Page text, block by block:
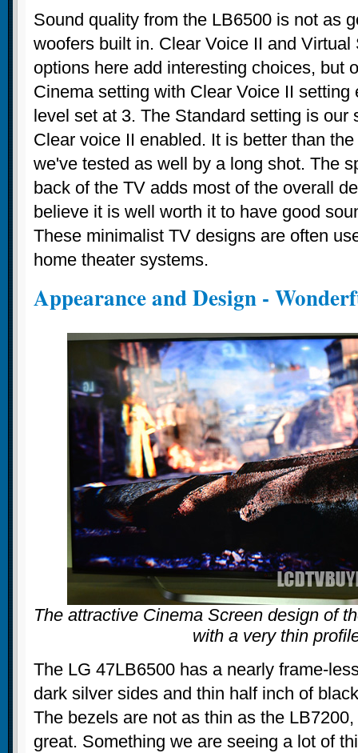
Sound quality from the LB6500 is not as
woofers built in. Clear Voice II and Virtual
options here add interesting choices, but
Cinema setting with Clear Voice II setting
level set at 3. The Standard setting is our
Clear voice II enabled. It is better than
we've tested as well by a long shot. The
back of the TV adds most of the overall
believe it is well worth it to have good
These minimalist TV designs are often
home theater systems.
Appearance and Design -
The attractive Cinema Screen design of
with a very thin
The LG 47LB6500 has a nearly frame-
dark silver sides and thin half inch of
The bezels are not as thin as the
great. Something we are seeing a lot of